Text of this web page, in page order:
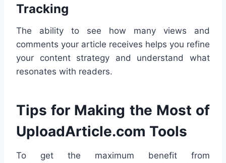
Tracking
The ability to see how many views and
comments your article receives helps you refine
your content strategy and understand what
resonates with readers.
Tips for Making the Most of
UploadArticle.com Tools
To get the maximum benefit from